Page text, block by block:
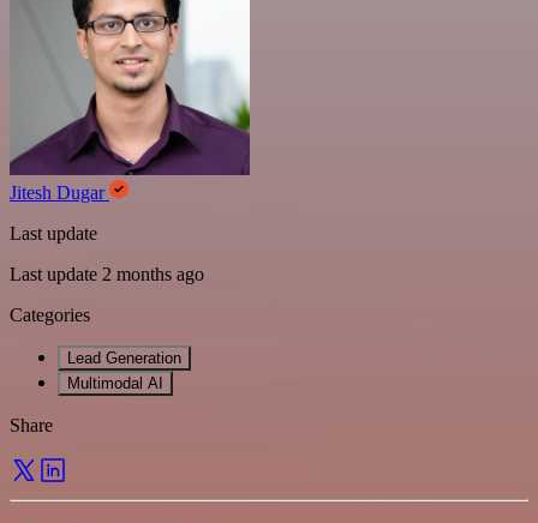
Jitesh Dugar
Last update
Last update 2 months ago
Categories
Lead Generation
Multimodal AI
Share